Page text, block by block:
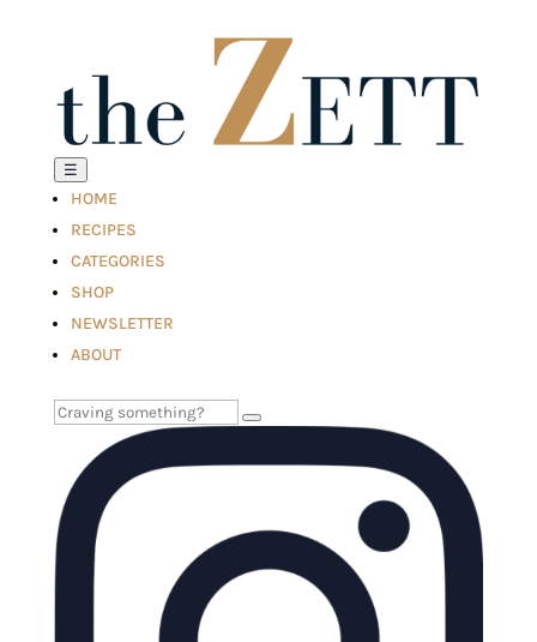
☰
HOME
RECIPES
CATEGORIES
SHOP
NEWSLETTER
ABOUT